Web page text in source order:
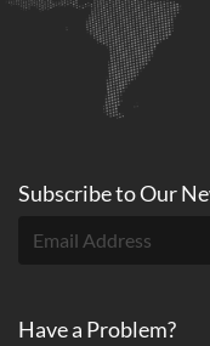
Subscribe toOur
Have a Problem?